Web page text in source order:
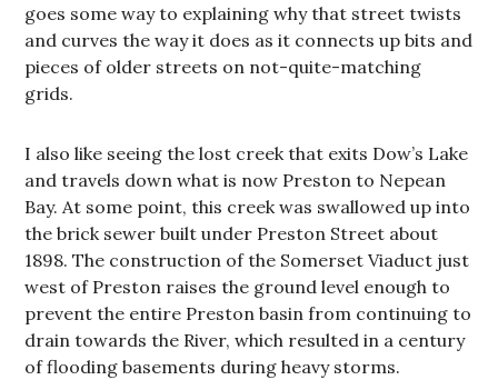
goes some way to explaining why that street twists
and curves the way it does as it connects up bits and
pieces of older streets on not-quite-matching
grids.
I also like seeing the lost creek that exits Dow’s Lake
and travels down what is now Preston to Nepean
Bay. At some point, this creek was swallowed up into
the brick sewer built under Preston Street about
1898. The construction of the Somerset Viaduct just
west of Preston raises the ground level enough to
prevent the entire Preston basin from continuing to
drain towards the River, which resulted in a century
of flooding basements during heavy storms.